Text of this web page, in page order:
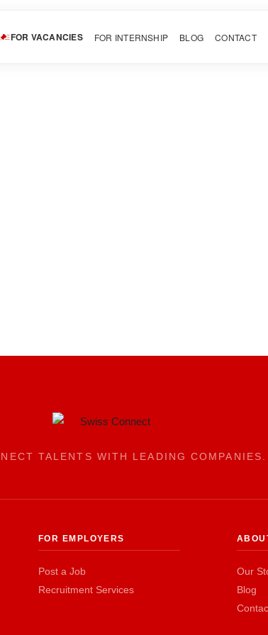
FOR VACANCIES FOR INTERNSHIP BLOG CONTACT
TALENTS WITH LEADING COMPANIES.
FOR EMPLOYERS
Post a Job
Recruitment Services
Our
Blog